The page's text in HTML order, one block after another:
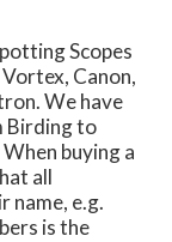
Scopes
Canon,
We have
Birding to
buying a
all
name, e.g.
is the